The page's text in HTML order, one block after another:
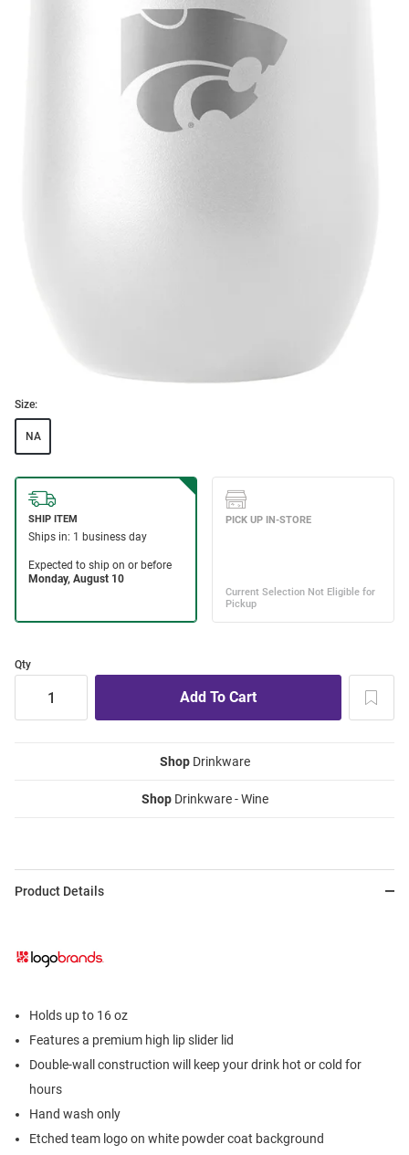
Size:
NA
Qty
ShopDrinkware
ShopDrinkware - Wine
Product Details
Holds up to 16 oz
Features a premium high lip slider lid
Double-wall construction will keep your drink hot or cold for
hours
Hand wash only
Etched team logo on white powder coat background